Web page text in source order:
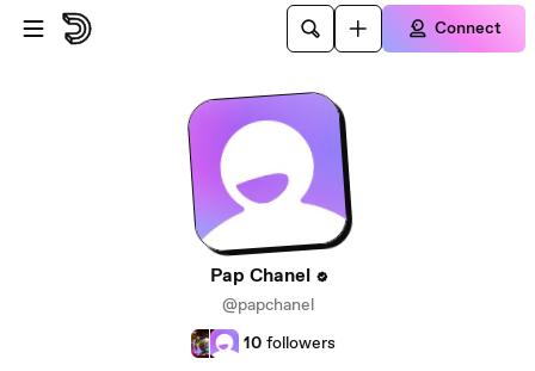
Skip to main content
Connect
Pap Chanel
@papchanel
10 followers